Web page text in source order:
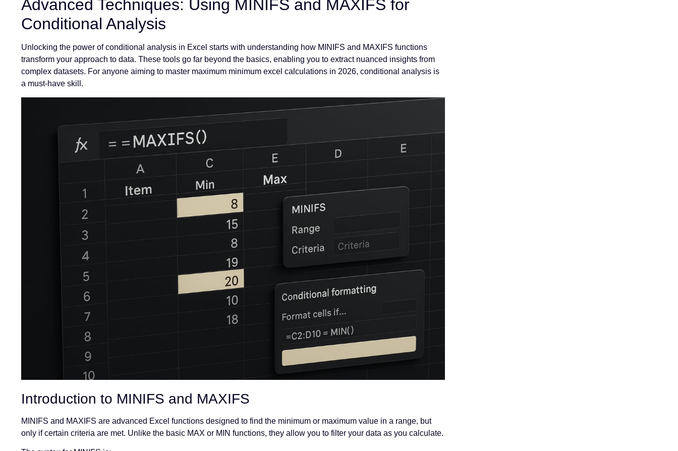
Advanced Techniques: Using MINIFS and MAXIFS for
Conditional Analysis
Unlocking the power of conditional analysis in Excel starts with understanding how MINIFS and MAXIFS functions
transform your approach to data. These tools go far beyond the basics, enabling you to extract nuanced insights from
complex datasets. For anyone aiming to master maximum minimum excel calculations in 2026, conditional analysis is
a must-have skill.
Introduction to MINIFS and MAXIFS
MINIFS and MAXIFS are advanced Excel functions designed to find the minimum or maximum value in a range, but
only if certain criteria are met. Unlike the basic MAX or MIN functions, they allow you to filter your data as you calculate.